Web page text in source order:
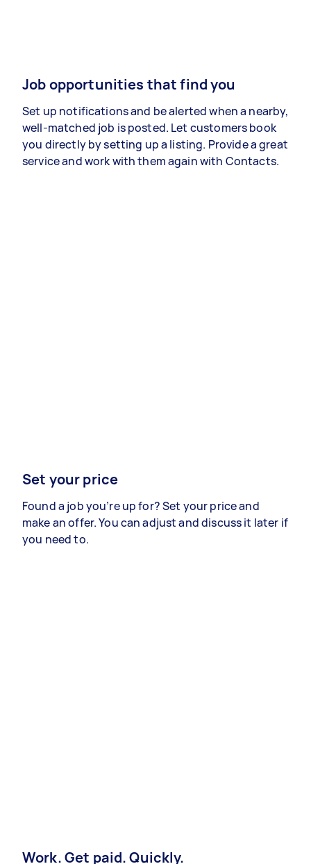
Job opportunities that find you
Set up notifications and be alerted when a nearby,
well-matched job is posted. Let customers book
you directly by setting up a listing. Provide a great
service and work with them again with Contacts.
Set your price
Found a job you’re up for? Set your price and
make an offer. You can adjust and discuss it later if
you need to.
Work. Get paid. Quickly.